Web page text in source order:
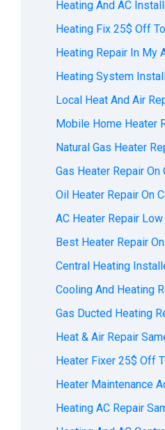
Heating And AC
Heating Fix 25$ Off
Heating Repair In My
Heating System
Local Heat And Air
Mobile Home Heater
Natural Gas Heater
Gas Heater Repair
Oil Heater Repair On
AC Heater Repair
Best Heater Repair
Central Heating
Cooling And Heating
Gas Ducted Heating
Heat & Air Repair
Heater Fixer 25$ Off
Heater Maintenance
Heating AC Repair